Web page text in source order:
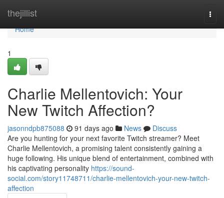
thejillist
Home
Home
1
Charlie Mellentovich: Your
New Twitch Affection?
jasonndpb875088 91 days ago News
Discuss
Are you hunting for your next favorite Twitch streamer? Meet
Charlie Mellentovich, a promising talent consistently gaining a
huge following. His unique blend of entertainment, combined with
his captivating personality https://sound-
social.com/story11748711/charlie-mellentovich-your-new-twitch-
affection